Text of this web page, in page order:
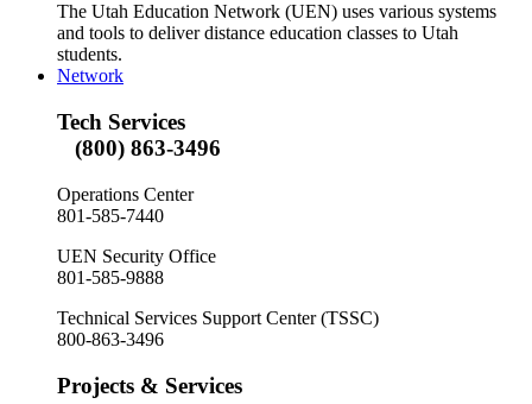
The Utah Education Network (UEN) uses various systems
and tools to deliver distance education classes to Utah
students.
Network
Tech Services
(800) 863-3496
Operations Center
801-585-7440
UEN Security Office
801-585-9888
Technical Services Support Center (TSSC)
800-863-3496
Projects & Services